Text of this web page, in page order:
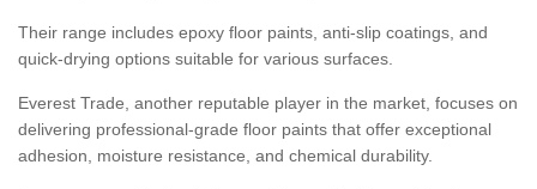
Their range includes epoxy floor paints, anti-slip coatings, and
quick-drying options suitable for various surfaces.
Everest Trade, another reputable player in the market, focuses on
delivering professional-grade floor paints that offer exceptional
adhesion, moisture resistance, and chemical durability.